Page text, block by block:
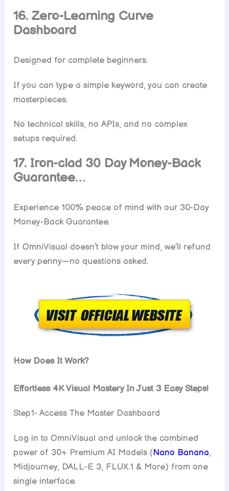
16. Zero-Learning Curve
Dashboard
Designed for complete beginners.
If you can type a simple keyword, you can create
masterpieces.
No technical skills, no APIs, and no complex
setups required.
17. Iron-clad 30 Day Money-Back
Guarantee…
Experience 100% peace of mind with our 30-Day
Money-Back Guarantee.
If OmniVisual doesn’t blow your mind, we’ll refund
every penny—no questions asked.
How Does It Work?
Effortless 4K Visual Mastery In Just 3 Easy Steps!
Step1- Access The Master Dashboard
Log in to OmniVisual and unlock the combined
power of 30+ Premium AI Models (Nano Banana,
Midjourney, DALL-E 3, FLUX.1 & More) from one
single interface.